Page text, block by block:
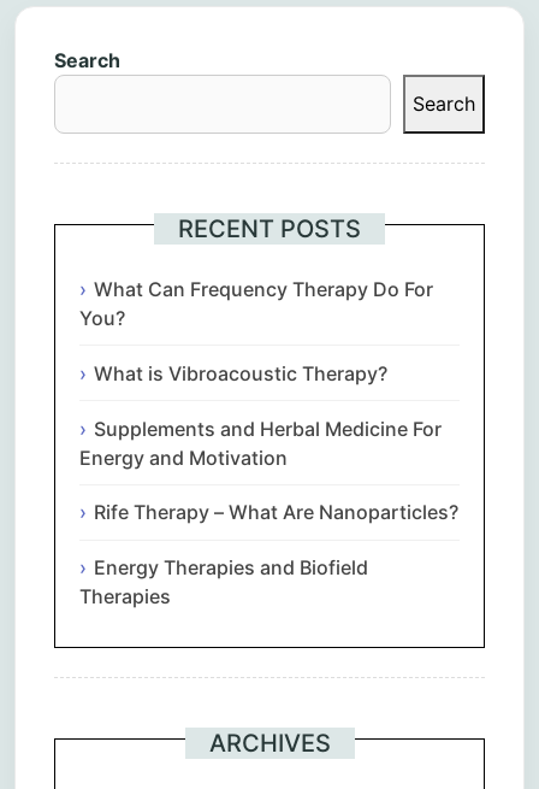
Search
Search
RECENT POSTS
What Can Frequency Therapy Do For
You?
What is Vibroacoustic Therapy?
Supplements and Herbal Medicine For
Energy and Motivation
Rife Therapy – What Are Nanoparticles?
Energy Therapies and Biofield
Therapies
ARCHIVES